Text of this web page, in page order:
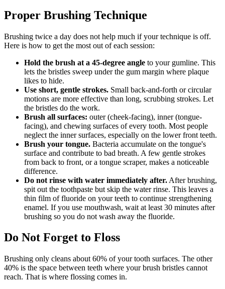
Proper Brushing Technique
Brushing twice a day does not help much if your technique is off.
Here is how to get the most out of each session:
Hold the brush at a 45-degree angle to your gumline. This
lets the bristles sweep under the gum margin where plaque
likes to hide.
Use short, gentle strokes. Small back-and-forth or circular
motions are more effective than long, scrubbing strokes. Let
the bristles do the work.
Brush all surfaces: outer (cheek-facing), inner (tongue-
facing), and chewing surfaces of every tooth. Most people
neglect the inner surfaces, especially on the lower front teeth.
Brush your tongue. Bacteria accumulate on the tongue's
surface and contribute to bad breath. A few gentle strokes
from back to front, or a tongue scraper, makes a noticeable
difference.
Do not rinse with water immediately after. After brushing,
spit out the toothpaste but skip the water rinse. This leaves a
thin film of fluoride on your teeth to continue strengthening
enamel. If you use mouthwash, wait at least 30 minutes after
brushing so you do not wash away the fluoride.
Do Not Forget to Floss
Brushing only cleans about 60% of your tooth surfaces. The other
40% is the space between teeth where your brush bristles cannot
reach. That is where flossing comes in.